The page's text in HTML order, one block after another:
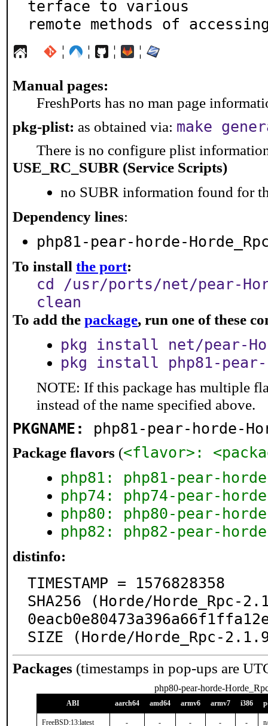
terface to various
remote methods of
¦ ¦ ¦ ¦
Manual pages:
FreshPorts has no man page
pkg-plist: as obtained via: make
There is no configure plist
USE_RC_SUBR (Service Scripts)
no SUBR information found for
Dependency lines:
php81-pear-horde-
To install the port:
cd /usr/ports/net/pear-
clean
To add the package, run one of these
pkg install net/pear-
pkg install php81-pear-
NOTE: If this package has multiple
instead of the name specified above.
PKGNAME: php81-pear-horde-
Package flavors (<flavor>:
php81: php81-pear-
php74: php74-pear-
php80: php80-pear-
php82: php82-pear-
distinfo:
TIMESTAMP = 1576828358
SHA256 (Horde/Horde_Rpc-
SIZE (Horde/Horde_Rpc-
Packages (timestamps in pop-ups are
php80-pear-horde-
ABI aarch64 amd64 armv6 armv7 i386
FreeBSD:13:latest - - - - -